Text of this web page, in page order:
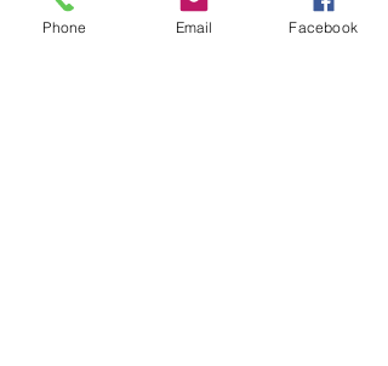
Phone Email Facebook